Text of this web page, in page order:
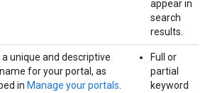
appear in
search
results.
a unique and descriptive
for your portal, as
in Manage your portals.
Full or
partial
keyword